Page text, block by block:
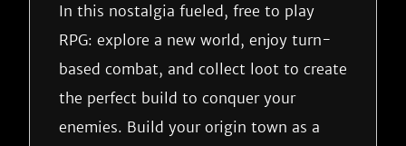
In this nostalgia fueled, free to play
RPG: explore a new world, enjoy turn-
based combat, and collect loot to create
the perfect build to conquer your
enemies. Build your origin town as a